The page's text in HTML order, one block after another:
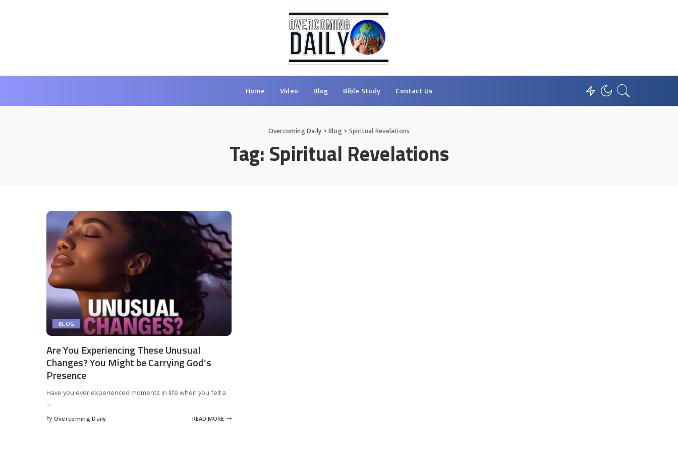
Home Video Blog Bible Study Contact Us
Overcoming Daily >Blog> Spiritual Revelations
Tag:Spiritual Revelations
BLOG
Are You Experiencing These Unusual
Changes? You Might be Carrying God’s
Presence
Have you ever experienced moments in life when you felt a
...
by Overcoming Daily READ MORE